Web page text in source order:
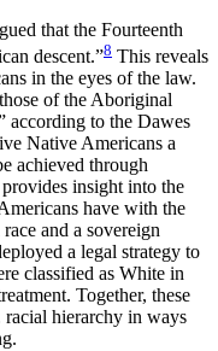
that the Fourteenth
descent.”8 This reveals
in the eyes of the law.
of the Aboriginal
according to the Dawes
Native Americans a
achieved through
insight into the
have with the
and a sovereign
a legal strategy to
classified as White in
Together, these
racial hierarchy in ways